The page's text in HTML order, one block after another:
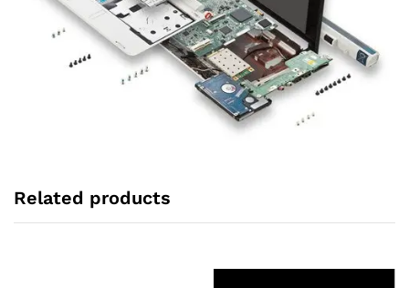
Related products